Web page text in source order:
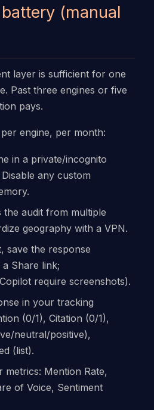
(manual
layer is sufficient for one
Past three engines or five
pays.
engine, per month:
in a private/incognito
any custom
audit from multiple
geography with a VPN.
save the response
Share link;
require screenshots).
in your tracking
(0/1), Citation (0/1),
neutral/positive),
(list).
metrics: Mention Rate,
of Voice, Sentiment